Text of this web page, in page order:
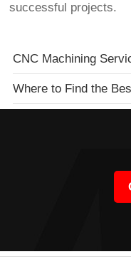
successful projects.
CNC Machining
Where to Find the